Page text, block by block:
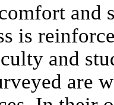
and
is
and
are